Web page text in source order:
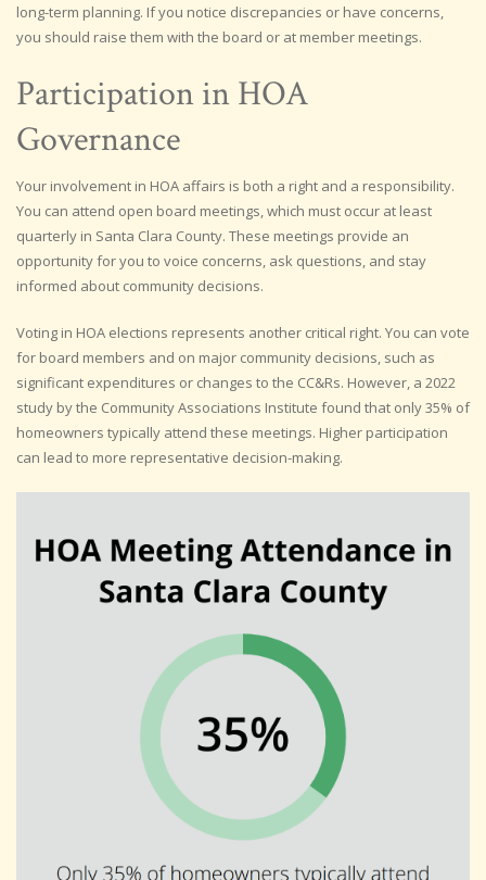
long-term planning. If you notice discrepancies or have concerns,
you should raise them with the board or at member meetings.
Participation in HOA
Governance
Your involvement in HOA affairs is both a right and a responsibility.
You can attend open board meetings, which must occur at least
quarterly in Santa Clara County. These meetings provide an
opportunity for you to voice concerns, ask questions, and stay
informed about community decisions.
Voting in HOA elections represents another critical right. You can vote
for board members and on major community decisions, such as
significant expenditures or changes to the CC&Rs. However, a 2022
study by the Community Associations Institute found that only 35% of
homeowners typically attend these meetings. Higher participation
can lead to more representative decision-making.